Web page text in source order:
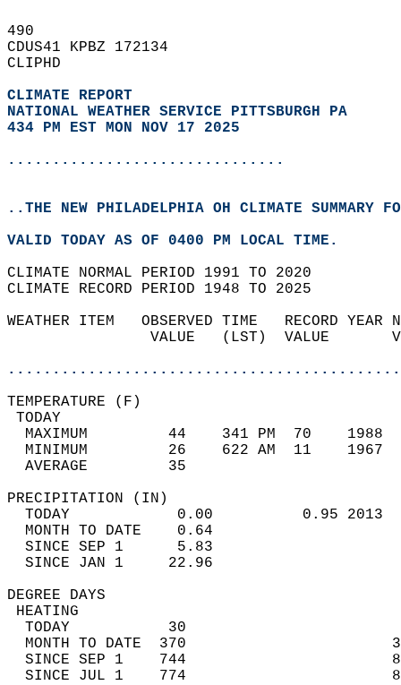
490
CDUS41 KPBZ 172134
CLIPHD
CLIMATE REPORT
NATIONAL WEATHER SERVICE PITTSBURGH PA
434 PM EST MON NOV 17 2025
...............................
..THE NEW PHILADELPHIA OH CLIMATE SUMMARY
VALID TODAY AS OF 0400 PM LOCAL TIME.
CLIMATE NORMAL PERIOD 1991 TO 2020
CLIMATE RECORD PERIOD 1948 TO 2025
WEATHER ITEM   OBSERVED TIME   RECORD
VALUE   (LST)  VALUE
MAXIMUM         44    341 PM  70
MINIMUM         26    622 AM  11
AVERAGE         35
TODAY            0.00          0.95
MONTH TO DATE    0.64
SINCE SEP 1      5.83
SINCE JAN 1     22.96
DEGREE
TODAY           30
MONTH TO DATE  370
SINCE SEP 1    744
SINCE JUL 1    774